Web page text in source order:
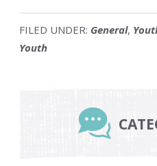
FILED UNDER: General,
Youth
Sidebar